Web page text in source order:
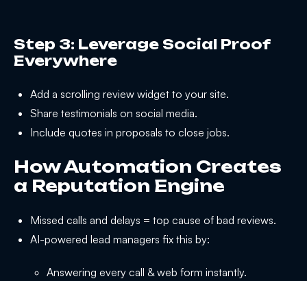
Step 3: Leverage Social Proof
Everywhere
Add a scrolling review widget to your site.
Share testimonials on social media.
Include quotes in proposals to close jobs.
How Automation Creates
a Reputation Engine
Missed calls and delays = top cause of bad reviews.
AI-powered lead managers fix this by:
Answering every call & web form instantly.